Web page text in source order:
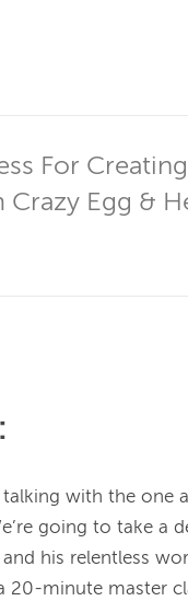
For
Crazy Egg &
talking with the
going to take a
his relentless
20-minute master